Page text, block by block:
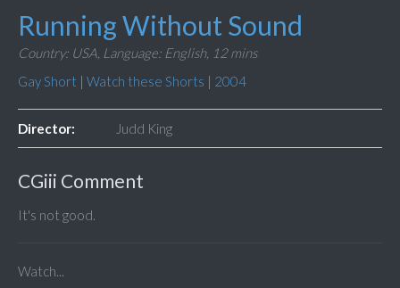
Running Without Sound
Country: USA, Language: English, 12 mins
Gay Short | Watch these Shorts | 2004
Director: Judd King
CGiii Comment
It's not good.
Watch...